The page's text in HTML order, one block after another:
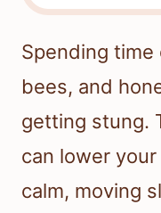
Spending
bees, and
getting stung.
can lower
calm, moving